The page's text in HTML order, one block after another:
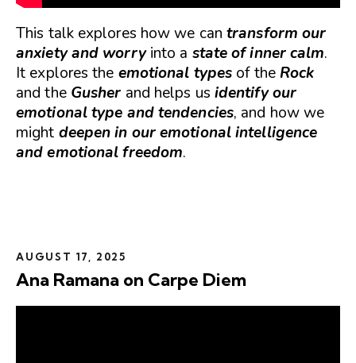
This talk explores how we can transform our
anxiety and worryinto a state of inner calm.
It explores the emotional types of theRock
and theGusher and helps us identify our
emotional type and tendencies, and how we
might deepen in our emotional intelligence
and emotional freedom.
AUGUST 17, 2025
Ana Ramana on Carpe Diem